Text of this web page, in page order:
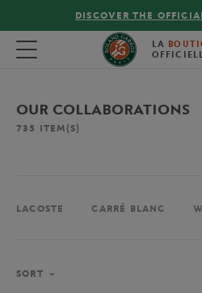
FREE DELIVERY ON
Toggle navigation LA
OUR COLLABORATIONS
735 ITEM(S)
LACOSTE CARRÉ BLANC
SORT